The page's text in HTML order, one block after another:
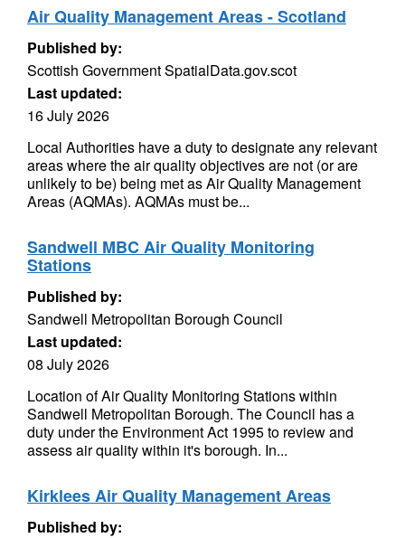
Air Quality Management Areas - Scotland
Published by:
Scottish Government SpatialData.gov.scot
Last updated:
16 July 2026
Local Authorities have a duty to designate any relevant
areas where the air quality objectives are not (or are
unlikely to be) being met as Air Quality Management
Areas (AQMAs). AQMAs must be...
Sandwell MBC Air Quality Monitoring
Stations
Published by:
Sandwell Metropolitan Borough Council
Last updated:
08 July 2026
Location of Air Quality Monitoring Stations within
Sandwell Metropolitan Borough. The Council has a
duty under the Environment Act 1995 to review and
assess air quality within it's borough. In...
Kirklees Air Quality Management Areas
Published by: